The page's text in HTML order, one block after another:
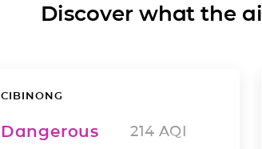
Discover what the
CIBINONG
Dangerous 214 AQI